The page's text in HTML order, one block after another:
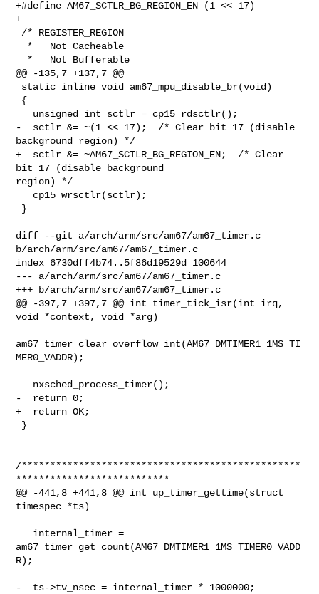
+#define AM67_SCTLR_BG_REGION_EN (1 << 17)
+
@@ -135,7 +137,7 @@
-  sctlr &= ~(1 << 17);  /* Clear bit 17 (disable
background region) */
+  sctlr &= ~AM67_SCTLR_BG_REGION_EN;  /* Clear
bit 17 (disable background
region) */
diff --git a/arch/arm/src/am67/am67_timer.c
b/arch/arm/src/am67/am67_timer.c
index 6730dff4b74..5f86d19529d 100644
--- a/arch/arm/src/am67/am67_timer.c
+++ b/arch/arm/src/am67/am67_timer.c
@@ -397,7 +397,7 @@ int timer_tick_isr(int irq,
void *context, void *arg)
am67_timer_clear_overflow_int(AM67_DMTIMER1_1MS_TI
MER0_VADDR);
-  return 0;
+  return OK;
/*************************************************
***************************
@@ -441,8 +441,8 @@ int up_timer_gettime(struct
timespec *ts)
am67_timer_get_count(AM67_DMTIMER1_1MS_TIMER0_VADD
R);
-  ts->tv_nsec = internal_timer * 1000000;